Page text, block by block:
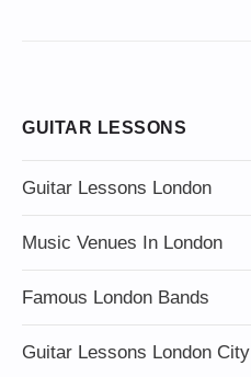
GUITAR LESSONS
Guitar Lessons London
Music Venues In London
Famous London Bands
Guitar Lessons London City